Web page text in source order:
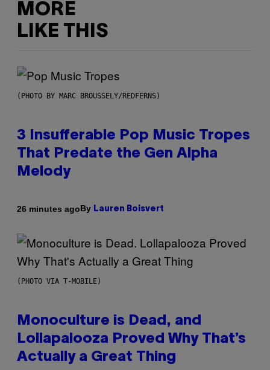
MORE
LIKE THIS
(PHOTO BY MARC BROUSSELY/REDFERNS)
3 Insufferable Pop Music Tropes
That Predate the Gen Alpha
Melody
26 minutes agoBy Lauren Boisvert
(PHOTO VIA T-MOBILE)
Monoculture is Dead, and
Lollapalooza Proved Why That’s
Actually a Great Thing